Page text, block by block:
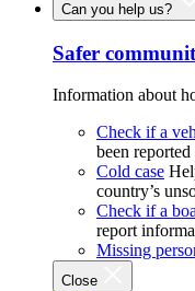
Can you help us?
Safer
Information about
Check if a
been reported
Cold case
country’s
Check if a
report
Missing
Close